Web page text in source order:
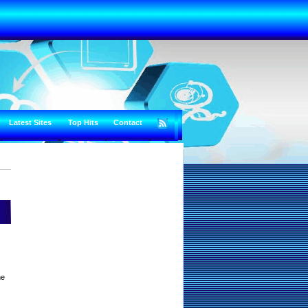
Latest Sites Top Hits Contact